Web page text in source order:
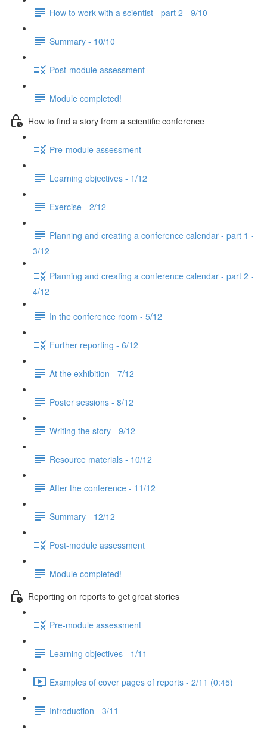
How to work with a scientist - part 2 - 9/10
Summary - 10/10
Post-module assessment
Module completed!
How to find a story from a scientific conference
Pre-module assessment
Learning objectives - 1/12
Exercise - 2/12
Planning and creating a conference calendar - part 1 -
3/12
Planning and creating a conference calendar - part 2 -
4/12
In the conference room - 5/12
Further reporting - 6/12
At the exhibition - 7/12
Poster sessions - 8/12
Writing the story - 9/12
Resource materials - 10/12
After the conference - 11/12
Summary - 12/12
Post-module assessment
Module completed!
Reporting on reports to get great stories
Pre-module assessment
Learning objectives - 1/11
Examples of cover pages of reports - 2/11 (0:45)
Introduction - 3/11